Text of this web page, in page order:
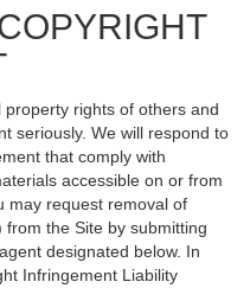
rights of others and
seriously. We will respond to
that comply with
accessible on or from
may request removal of
the Site by submitting
designated below. In
Infringement Liability